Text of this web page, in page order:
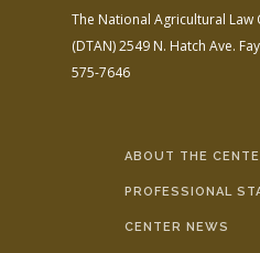
The National Agricultural Law
(DTAN)2549 N. Hatch Ave.
575-7646
ABOUT THE
PROFESSIONAL
CENTER NEWS